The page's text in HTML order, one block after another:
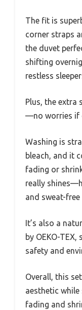
The fit is
corner straps
the duvet
shifting
restless
Plus, the extra
—no worries if
Washing is
bleach, and it
fading or
really
and sweat-free
It’s also a
by OEKO-
safety and
Overall, this
aesthetic
fading and